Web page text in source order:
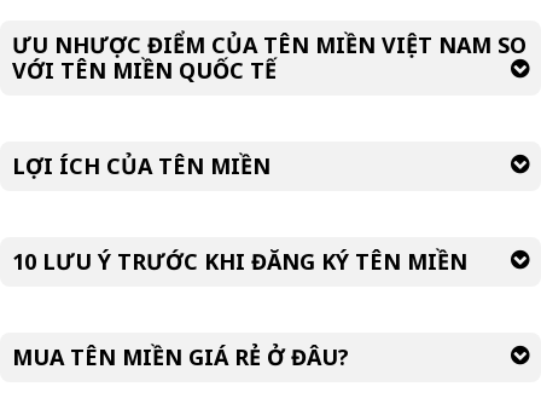
ƯU NHƯỢC ĐIỂM CỦA TÊN MIỀN VIỆT NAM SO
VỚI TÊN MIỀN QUỐC TẾ
LỢI ÍCH CỦA TÊN MIỀN
10 LƯU Ý TRƯỚC KHI ĐĂNG KÝ TÊN MIỀN
MUA TÊN MIỀN GIÁ RẺ Ở ĐÂU?